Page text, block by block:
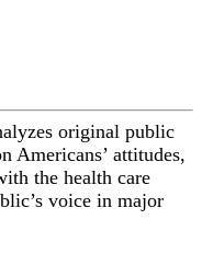
original public
Americans’ attitudes,
the health care
voice in major